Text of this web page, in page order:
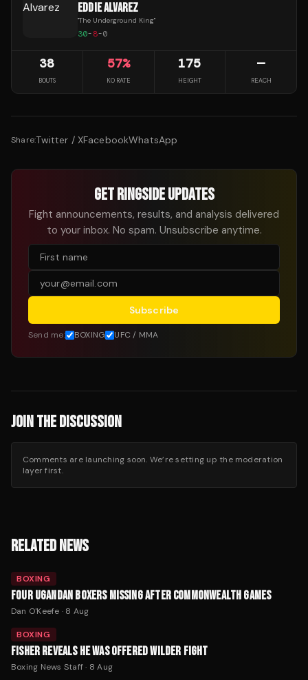
EDDIE ALVAREZ
"The Underground King"
30-8-0
38
BOUTS
57%
KO RATE
175
HEIGHT
—
REACH
Share:Twitter / XFacebookWhatsApp
GET RINGSIDE UPDATES
Fight announcements, results, and analysis delivered
to your inbox. No spam. Unsubscribe anytime.
Subscribe
Send me: BOXING UFC / MMA
JOIN THE DISCUSSION
Comments are launching soon. We’re setting up the moderation
layer first.
RELATED NEWS
BOXING
FOUR UGANDAN BOXERS MISSING AFTER COMMONWEALTH GAMES
Dan O'Keefe · 8 Aug
BOXING
FISHER REVEALS HE WAS OFFERED WILDER FIGHT
Boxing News Staff· 8 Aug